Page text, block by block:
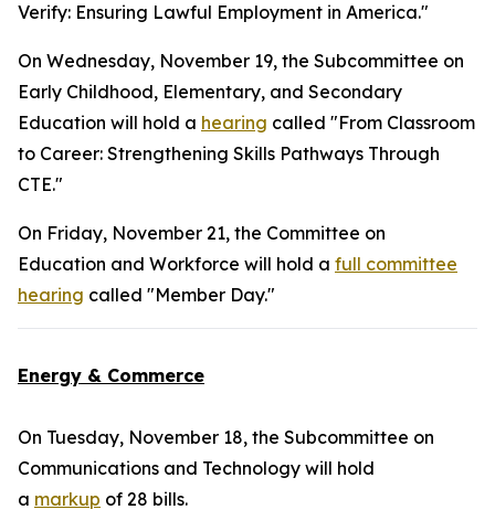
Verify: Ensuring Lawful Employment in America."
On Wednesday, November 19, the Subcommittee on
Early Childhood, Elementary, and Secondary
Education will hold a hearing called "From Classroom
to Career: Strengthening Skills Pathways Through
CTE."
On Friday, November 21, the Committee on
Education and Workforce will hold a full committee
hearing called "Member Day."
Energy & Commerce
On Tuesday, November 18, the Subcommittee on
Communications and Technology will hold
a markup of 28 bills.